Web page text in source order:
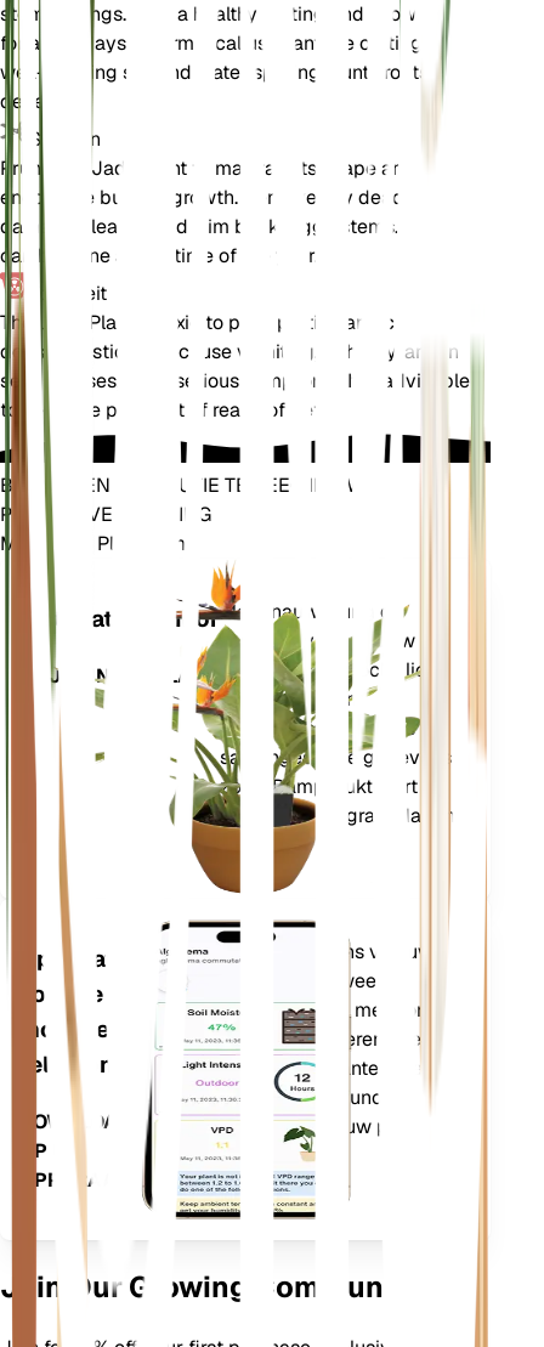
stem cuttings. Take a healthy cutting and allow it to dry
for a few days to form a callus. Plant the cutting in
well-draining soil and water sparingly until roots
develop.
Snoeien
Prune the Jade Plant to maintain its shape and
encourage bushier growth. Remove any dead or
damaged leaves and trim back leggy stems. Pruning
can be done at any time of the year.
Toxiciteit
The Jade Plant is toxic to pets, particularly cats and
dogs. Ingestion can cause vomiting, lethargy, and in
severe cases, more serious symptoms. It is advisable
to keep the plant out of reach of pets.
BRENG EEN REVOLUTIE TEWEEG IN UW
PLANTENVERZORGING
Maak Elke Plant Slim
Installatiemonitor
BLIJFT IN UW PLANT
Meet nauwkeurig de
kerngegevens van uw
plant – bodemvocht, licht,
temperatuur en
vochtigheid – evenals
samengestelde gegevens
zoals Dampdruktekort
(VPD) en Groeigraaddagen
Applicatie
voor de
mobiele
telefoon
DOWNLOADEN
OP UW
APPARAAT
Evalueert de gegevens van uw
planten, het huidige weer,
seizoensinvloeden en meer om u
nauwkeurig te informeren over de
behoeften van uw planten. De app
bevat ook veel extra functies om
ervoor te zorgen dat uw planten
bloeien.
Join Our Growing Community